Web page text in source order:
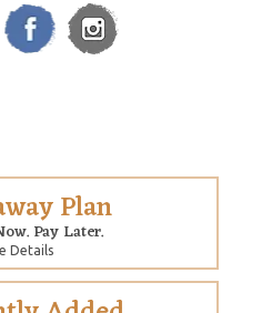
Plan
Pay Later.
Details